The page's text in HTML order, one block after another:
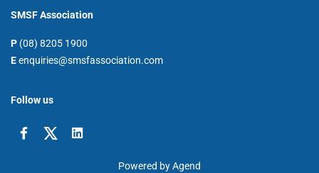
SMSF Association
P (08) 8205 1900
Eenquiries@smsfassociation.com
Follow us
Powered by Agend